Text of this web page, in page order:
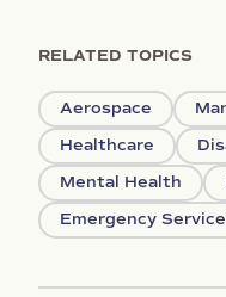
RELATED TOPICS
Aerospace
Healthcare
Mental Health
Emergency